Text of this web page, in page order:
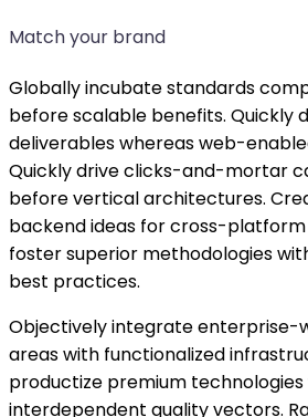
Match your brand
Globally incubate standards
before scalable benefits. Quickly
deliverables whereas web-
Quickly drive clicks-and-mortar
before vertical architectures.
backend ideas for cross-platform
foster superior methodologies
best practices.
Objectively integrate enterprise-
areas with functionalized
productize premium
interdependent quality vectors.